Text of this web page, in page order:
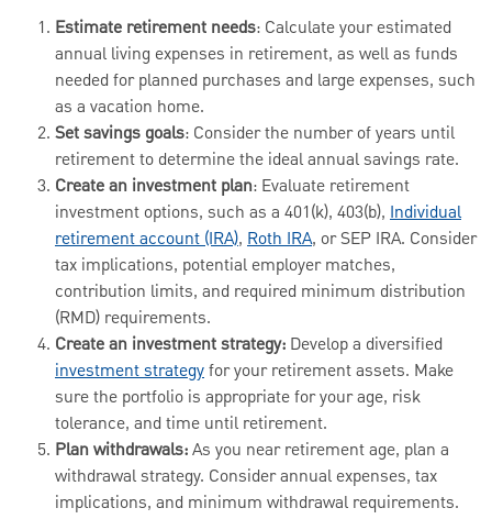
Estimate retirement needs: Calculate your estimated
annual living expenses in retirement, as well as funds
needed for planned purchases and large expenses, such
as a vacation home.
Set savings goals: Consider the number of years until
retirement to determine the ideal annual savings rate.
Create an investment plan: Evaluate retirement
investment options, such as a 401(k), 403(b), Individual
retirement account (IRA), Roth IRA, or SEP IRA. Consider
tax implications, potential employer matches,
contribution limits, and required minimum distribution
(RMD) requirements.
Create an investment strategy: Develop a diversified
investment strategyfor your retirement assets. Make
sure the portfolio is appropriate for your age, risk
tolerance, and time until retirement.
Plan withdrawals:As you near retirement age, plan a
withdrawal strategy. Consider annual expenses, tax
implications, and minimum withdrawal requirements.